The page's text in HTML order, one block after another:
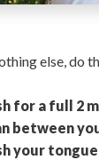
else, do
for a full 2
between
your tongue